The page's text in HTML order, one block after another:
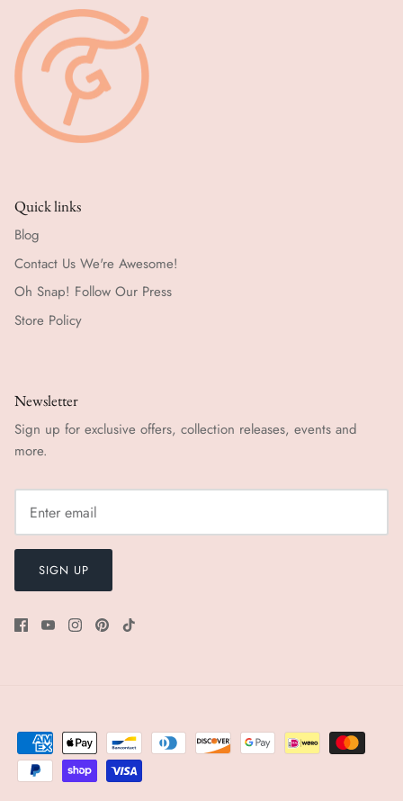
Quick links
Blog
Contact Us We're Awesome!
Oh Snap! Follow Our Press
Store Policy
Newsletter
Sign up for exclusive offers, collection releases, events and
more.
SIGN UP